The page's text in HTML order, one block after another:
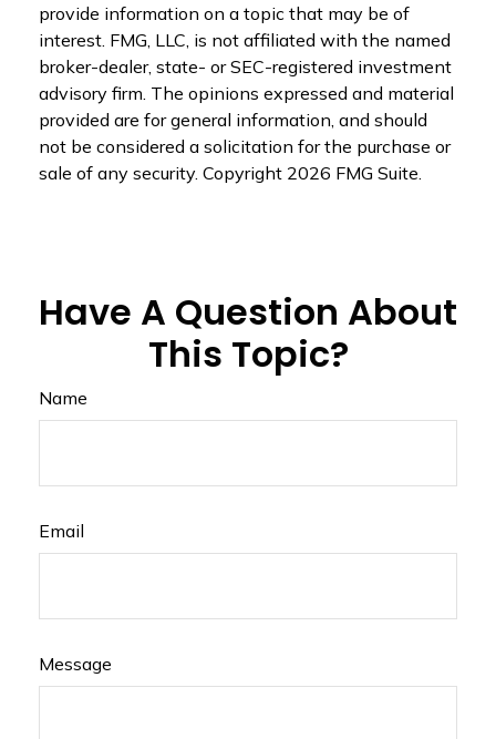
provide information on a topic that may be of
interest. FMG, LLC, is not affiliated with the named
broker-dealer, state- or SEC-registered investment
advisory firm. The opinions expressed and material
provided are for general information, and should
not be considered a solicitation for the purchase or
sale of any security. Copyright 2026 FMG Suite.
Have A Question About
This Topic?
Name
Email
Message